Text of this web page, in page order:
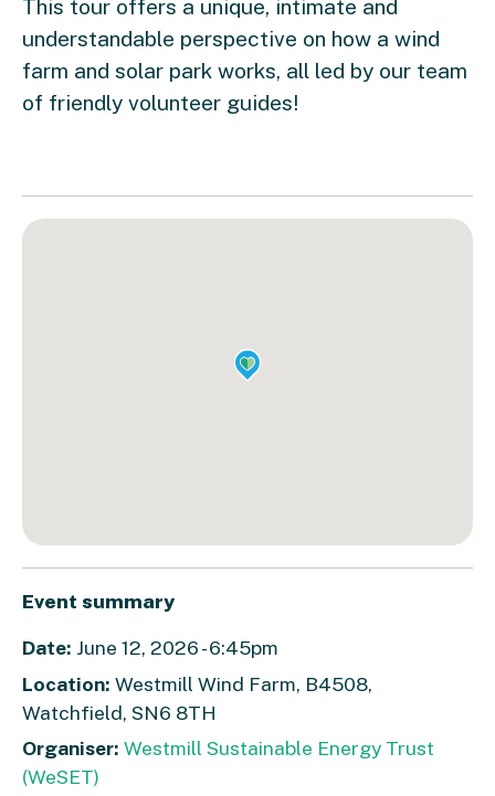
This tour offers a unique, intimate and
understandable perspective on how a wind
farm and solar park works, all led by our team
of friendly volunteer guides!
Event summary
Date: June 12, 2026 - 6:45pm
Location: Westmill Wind Farm, B4508,
Watchfield, SN6 8TH
Organiser: Westmill Sustainable Energy Trust
(WeSET)